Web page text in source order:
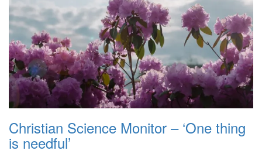
Christian Science Monitor – ‘One thing
is needful’